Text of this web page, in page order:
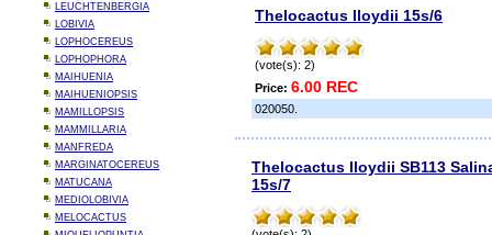
LEUCHTENBERGIA
LOBIVIA
LOPHOCEREUS
LOPHOPHORA
MAIHUENIA
MAIHUENIOPSIS
MAMILLOPSIS
MAMMILLARIA
MANFREDA
MARGINATOCEREUS
MATUCANA
MEDIOLOBIVIA
MELOCACTUS
Thelocactus lloydii 15s/6
(vote(s): 2)
Price: 6.00 REC
020050.
Thelocactus lloydii SB113
15s/7